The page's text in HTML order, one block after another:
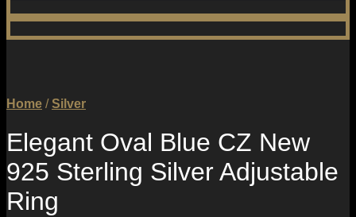
Home / Silver
Elegant Oval Blue CZ New
925 Sterling Silver Adjustable
Ring